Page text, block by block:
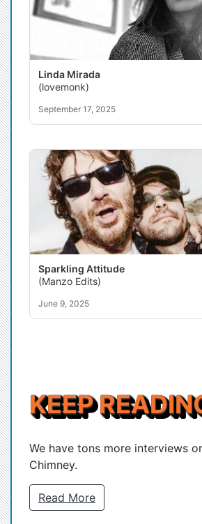
Linda Mirada
(lovemonk)
September 17, 2025
Sparkling Attitude
(Manzo Edits)
June 9, 2025
KEEP
We have tons more interviews
Chimney.
Read More